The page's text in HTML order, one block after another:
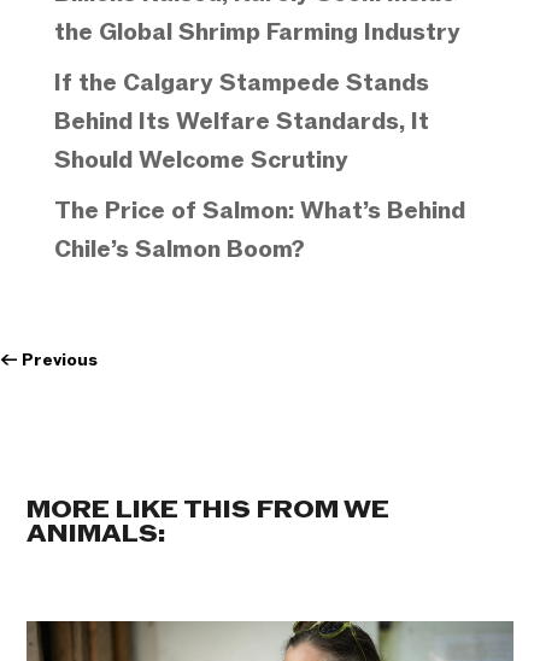
the Global Shrimp Farming Industry
If the Calgary Stampede Stands
Behind Its Welfare Standards, It
Should Welcome Scrutiny
The Price of Salmon: What’s Behind
Chile’s Salmon Boom?
← Previous
MORE LIKE THIS FROM WE
ANIMALS: